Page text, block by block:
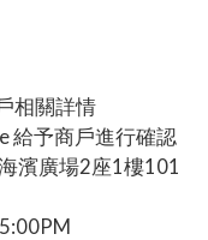
相關詳情
給予商戶進行確認
濱廣場2座1樓101